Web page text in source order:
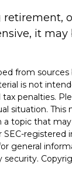
retirement,
it
from
is not
penalties.
situation.
a topic that
SEC-
general
security.